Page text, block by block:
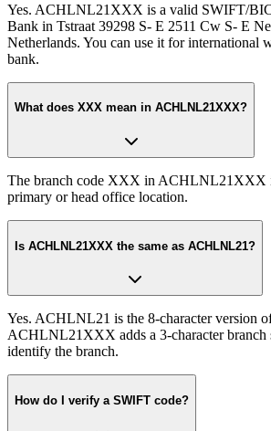
Yes. ACHLNL21XXX is a valid SWIFT/
Bank in Tstraat 39298 S- E 2511 Cw S- E
Netherlands. You can use it for international
bank.
What does XXX mean in ACHLNL21XXX?
The branch code XXX in ACHLNL21XXX
primary or head office location.
Is ACHLNL21XXX the same as ACHLNL21?
Yes. ACHLNL21 is the 8-character version
ACHLNL21XXX adds a 3-character
identify the branch.
How do I verify a SWIFT code?